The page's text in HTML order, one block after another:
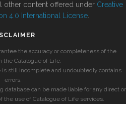
other content offered under Creative
4.0 International License
the accuracy or completeness of the
the Catalogue of Life.
still incomplete and undoubtedly contains
errors.
database can be made liable for any direct or
the use of Catalogue of Life services.